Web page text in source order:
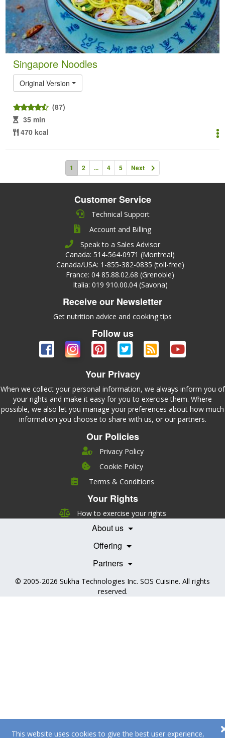
Singapore Noodles
Original Version
(87)
35 min
470 kcal
1 2 ... 4 5 Next
This website uses cookies to give the best user experience,
Customer Service
Technical Support
Account and Billing
Speak to a Sales Advisor
Canada: 514-564-0971 (Montreal)
Canada/USA: 1-855-382-0835 (toll-free)
France: 04 85.88.02.68 (Grenoble)
Italia: 019 910.00.04 (Savona)
Receive our Newsletter
Get nutrition advice and cooking tips
Follow us
Your Privacy
When we collect your personal information, we always inform you of
your rights and make it easy for you to exercise them. Where
possible, we also let you manage your preferences about how much
information you choose to share with us, or our partners.
Our Policies
Privacy Policy
Cookie Policy
Terms & Conditions
Your Rights
How to exercise your rights
About us
Leadership
Nutrition
Careers
Contact Us
Offering
Pricing
Features
Testimonials
Books
Partners
Becoming a Partner
Health Professionals
© 2005-2026 Sukha Technologies Inc. SOS Cuisine. All rights
reserved.